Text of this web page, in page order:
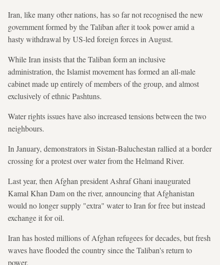
Iran, like many other nations, has so far not recognised the new
government formed by the Taliban after it took power amid a
hasty withdrawal by US-led foreign forces in August.
While Iran insists that the Taliban form an inclusive
administration, the Islamist movement has formed an all-male
cabinet made up entirely of members of the group, and almost
exclusively of ethnic Pashtuns.
Water rights issues have also increased tensions between the two
neighbours.
In January, demonstrators in Sistan-Baluchestan rallied at a border
crossing for a protest over water from the Helmand River.
Last year, then Afghan president Ashraf Ghani inaugurated
Kamal Khan Dam on the river, announcing that Afghanistan
would no longer supply "extra" water to Iran for free but instead
exchange it for oil.
Iran has hosted millions of Afghan refugees for decades, but fresh
waves have flooded the country since the Taliban's return to
power.